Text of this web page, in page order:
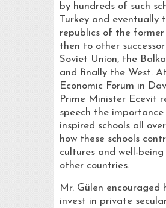
by hundreds of such
Turkey and eventually
republics of the former
then to other
Soviet Union, the
and finally the West.
Economic Forum in
Prime Minister Ecevit
speech the importance
inspired schools all
how these schools
cultures and well-
other countries.
Mr. Gülen encouraged
invest in private